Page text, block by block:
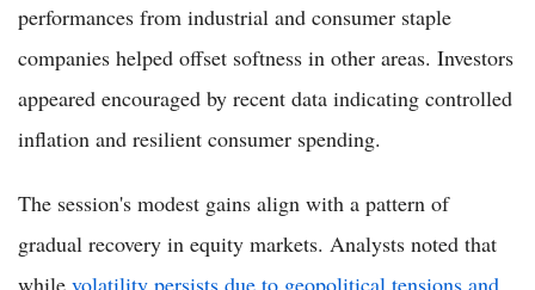
performances from industrial and consumer staple
companies helped offset softness in other areas. Investors
appeared encouraged by recent data indicating controlled
inflation and resilient consumer spending.
The session's modest gains align with a pattern of
gradual recovery in equity markets. Analysts noted that
while volatility persists due to geopolitical tensions and